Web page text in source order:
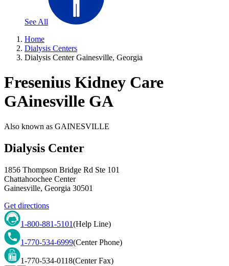
See All
Home
Dialysis Centers
Dialysis Center Gainesville, Georgia
Fresenius Kidney Care
GAinesville GA
Also known as GAINESVILLE
Dialysis Center
1856 Thompson Bridge Rd Ste 101
Chattahoochee Center
Gainesville, Georgia 30501
Get directions
1-800-881-5101(Help Line)
1-770-534-6999(Center Phone)
1-770-534-0118(Center Fax)